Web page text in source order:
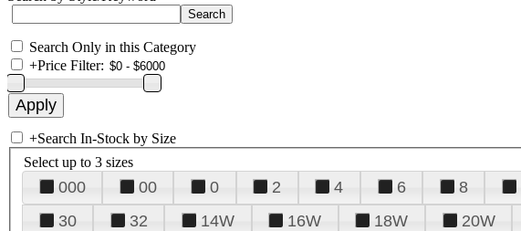
Search Only in this Category
+Price Filter:
+Search In-Stock by Size
Select up to 3 sizes
000 00 0 2 4 6 8
30
32 14W 16W 18W 20W